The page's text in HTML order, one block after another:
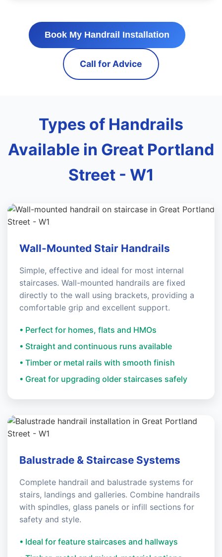
Book My Handrail Installation
Call for Advice
Types of Handrails
Available in Great Portland
Street - W1
Wall-Mounted Stair Handrails
Simple, effective and ideal for most internal
staircases. Wall-mounted handrails are fixed
directly to the wall using brackets, providing a
comfortable grip and excellent support.
• Perfect for homes, flats and HMOs
• Straight and continuous runs available
• Timber or metal rails with smooth finish
• Great for upgrading older staircases safely
Balustrade & Staircase Systems
Complete handrail and balustrade systems for
stairs, landings and galleries. Combine handrails
with spindles, glass panels or infill sections for
safety and style.
• Ideal for feature staircases and hallways